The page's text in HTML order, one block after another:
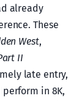
already
These
West,
II
late entry,
perform in 8K,